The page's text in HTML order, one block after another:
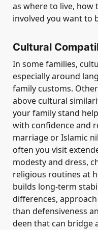
as where to live, how
involved you want to
Cultural
In some families,
especially around
family customs.
above cultural
your family stand
with confidence and
marriage or Islamic
often you visit
modesty and dress,
religious routines at
builds long-term
differences,
than defensiveness
deen that can bridge